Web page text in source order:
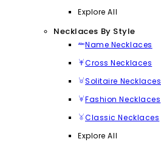
Explore All
Necklaces By Style
Name Necklaces
Cross Necklaces
Solitaire Necklaces
Fashion Necklaces
Classic Necklaces
Explore All